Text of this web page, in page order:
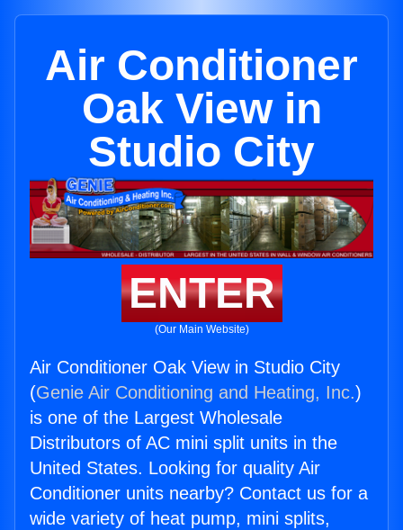
Air Conditioner
Oak View in
Studio City
ENTER
(Our Main Website)
Air Conditioner Oak View in Studio City
(Genie Air Conditioning and Heating, Inc.)
is one of the Largest Wholesale
Distributors of AC mini split units in the
United States. Looking for quality Air
Conditioner units nearby? Contact us for a
wide variety of heat pump, mini splits,